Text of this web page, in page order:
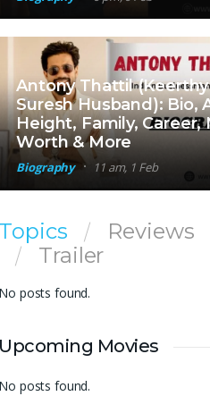
Antony Thattil (Keerthy
Suresh Husband): Bio,
Height, Family, Career,
Worth & More
Biography 11 am, 1 Feb
Topics
Reviews
Trailer
No posts found.
Upcoming Movies
No posts found.